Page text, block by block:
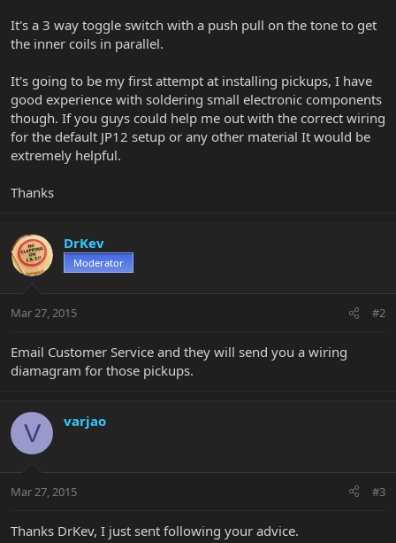
It's a 3 way toggle switch with a push pull on the tone to get
the inner coils in parallel.
It's going to be my first attempt at installing pickups, I have
good experience with soldering small electronic components
though. If you guys could help me out with the correct wiring
for the default JP12 setup or any other material It would be
extremely helpful.
Thanks
DrKev
Moderator
Mar 27, 2015 #2
Email Customer Service and they will send you a wiring
diamagram for those pickups.
V varjao
Mar 27, 2015 #3
Thanks DrKev, I just sent following your advice.